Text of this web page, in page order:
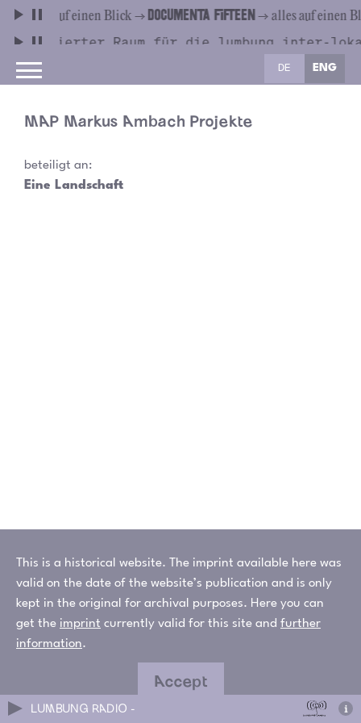
LUMBUNG RADIO -
DE ENG
MAP Markus Ambach Projekte
beteiligt an:
Eine Landschaft
This is a historical website. The imprint available here was
valid on the date of the website’s publication and is only
kept in the original for archival purposes. Here you can
get the imprint currently valid for this site and further
information.
Accept